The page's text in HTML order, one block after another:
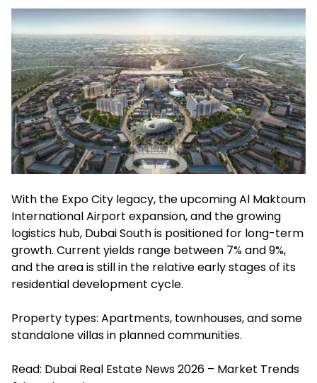
With the Expo City legacy, the upcoming Al Maktoum
International Airport expansion, and the growing
logistics hub, Dubai South is positioned for long-term
growth. Current yields range between 7% and 9%,
and the area is still in the relative early stages of its
residential development cycle.
Property types: Apartments, townhouses, and some
standalone villas in planned communities.
Read: Dubai Real Estate News 2026 – Market Trends